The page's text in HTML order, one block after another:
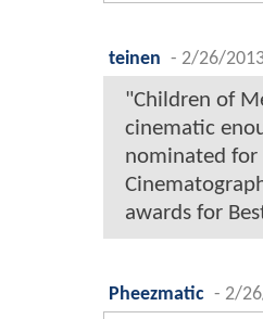
teinen - 2/26/
"Children of
cinematic
nominated for
awards for
Pheezmatic - 2/